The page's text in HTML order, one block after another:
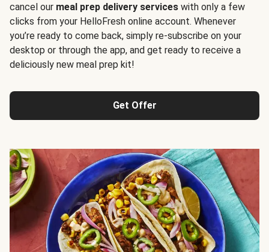
cancel our meal prep delivery services with only a few
clicks from your HelloFresh online account. Whenever
you’re ready to come back, simply re-subscribe on your
desktop or through the app, and get ready to receive a
deliciously new meal prep kit!
Get Offer